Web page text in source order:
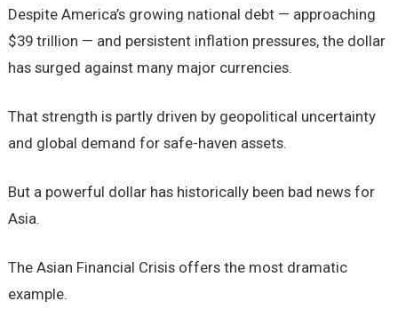
Despite America’s growing national debt — approaching
$39 trillion — and persistent inflation pressures, the dollar
has surged against many major currencies.
That strength is partly driven by geopolitical uncertainty
and global demand for safe-haven assets.
But a powerful dollar has historically been bad news for
Asia.
The Asian Financial Crisis offers the most dramatic
example.